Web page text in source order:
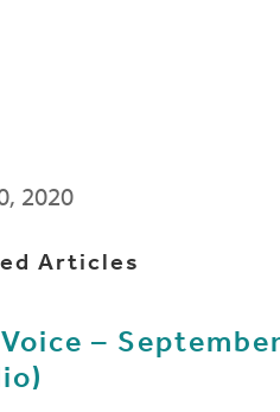
2020
Articles
–